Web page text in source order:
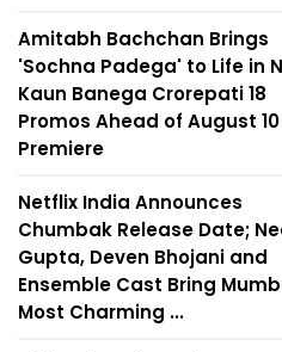
Amitabh Bachchan Brings
'Sochna Padega' to Life in
Kaun Banega Crorepati 18
Promos Ahead of August 10
Premiere
Netflix India Announces
Chumbak Release Date;
Gupta, Deven Bhojani and
Ensemble Cast Bring
Most Charming ...